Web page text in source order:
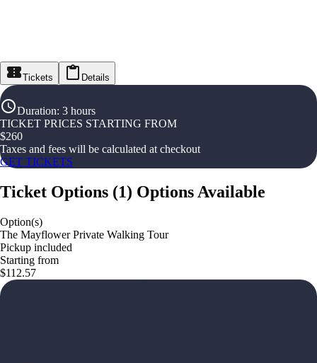
Tickets Details
Duration: 3 hours
TICKET PRICES STARTING FROM
$260
Taxes and fees will be calculated at checkout
GET TICKETS
Ticket Options (1) Options Available
Option(s)
The Mayflower Private Walking Tour
Pickup included
Starting from
$112.57